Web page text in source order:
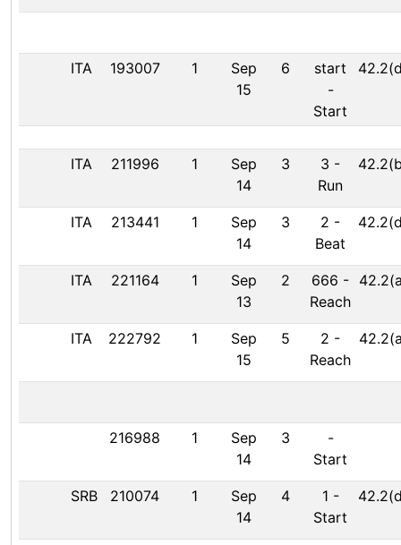
ITA 193007 1
Sep
15
6
start
-
Start
ITA 211996 1
Sep
14
3 3 -
Run
ITA 213441 1
Sep
14
3 2 -
Beat
ITA 221164 1
Sep
13
2 666 -
Reach
ITA 222792 1
Sep
15
5 2 -
Reach
216988 1
Sep
14
3
-
Start
SRB 210074 1
Sep
14
4 1 -
Start